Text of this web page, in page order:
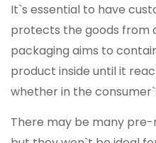
It`s essential to have
protects the goods from
packaging aims to
product inside until it
whether in the
There may be many